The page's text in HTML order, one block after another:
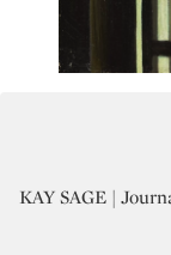
KAY SAGE |